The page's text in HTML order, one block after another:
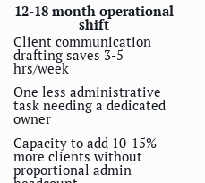
12-18 month operational
shift
Client communication
drafting saves 3-5
hrs/week
One less administrative
task needing a dedicated
owner
Capacity to add 10-15%
more clients without
proportional admin